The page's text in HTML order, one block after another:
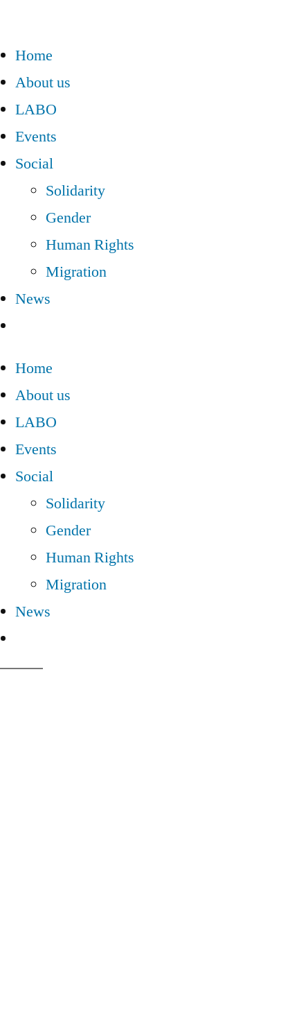
Home
About us
LABO
Events
Social
Solidarity
Gender
Human Rights
Migration
News
Home
About us
LABO
Events
Social
Solidarity
Gender
Human Rights
Migration
News